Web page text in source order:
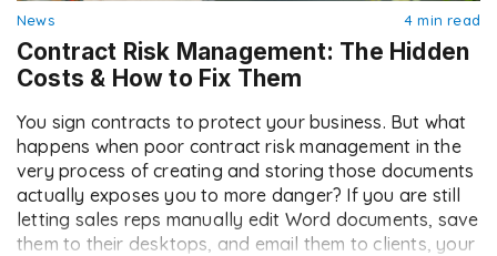
News 4 min read
Contract Risk Management: The Hidden
Costs & How to Fix Them
You sign contracts to protect your business. But what
happens when poor contract risk management in the
very process of creating and storing those documents
actually exposes you to more danger? If you are still
letting sales reps manually edit Word documents, save
them to their desktops, and email them to clients, your